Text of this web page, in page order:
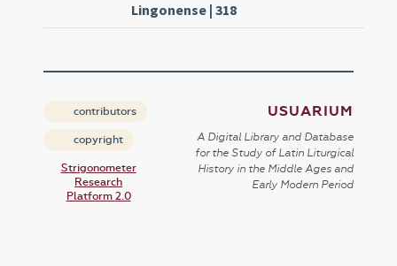
Lingonense | 318
contributors
copyright
Strigonometer
Research
Platform 2.0
USUARIUM
A Digital Library and Database
for the Study of Latin Liturgical
History in the Middle Ages and
Early Modern Period